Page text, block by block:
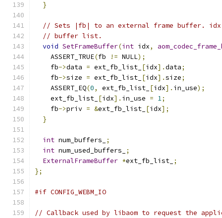
}
// Sets |fb| to an external frame buffer.
// buffer list.
void SetFrameBuffer(int idx,
    ASSERT_TRUE
(fb != NULL);
    fb
->data = ext_fb_list_ [idx].data;
    fb
->size = ext_fb_list_ [idx].size;
    ASSERT_EQ
(0, ext_fb_list_ [idx]. in_use);
    ext_fb_list_
[idx]. in_use = 1;
    fb
->priv = &ext_fb_list_ [idx];
}
int num_buffers_
;
int num_used_buffers_
;
ExternalFrameBuffer *ext_fb_list_ ;
};
#if CONFIG_WEBM_IO
// Callback used by libaom to request the